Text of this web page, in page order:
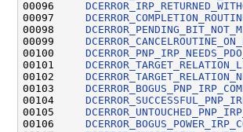
00096
00097
00098
00099
00100
00101
00102
00103
00104
00105
00106